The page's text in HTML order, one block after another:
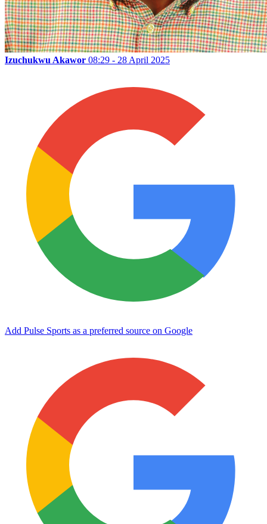
Izuchukwu Akawor 08:29 - 28 April 2025
Add Pulse Sports as a preferred source on Google